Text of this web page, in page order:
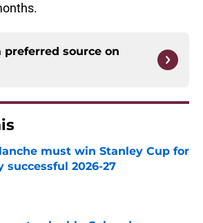
preferred source on
must win Stanley Cup for
successful 2026-27
by on Invalid Date